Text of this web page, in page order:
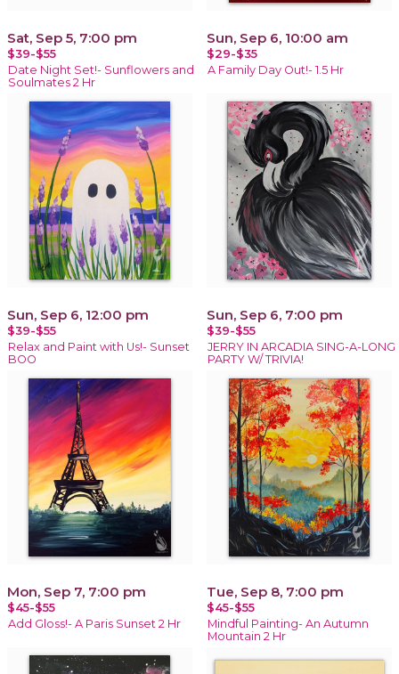
Sat, Sep 5, 7:00 pm
$39-$55
Date Night Set!- Sunflowers and
Soulmates 2 Hr
Sun, Sep 6, 10:00 am
$29-$35
A Family Day Out!- 1.5 Hr
Sun, Sep 6, 12:00 pm
$39-$55
Relax and Paint with Us!- Sunset
BOO
Sun, Sep 6, 7:00 pm
$39-$55
JERRY IN ARCADIA SING-A-LONG
PARTY W/ TRIVIA!
Mon, Sep 7, 7:00 pm
$45-$55
Add Gloss!- A Paris Sunset 2 Hr
Tue, Sep 8, 7:00 pm
$45-$55
Mindful Painting- An Autumn
Mountain 2 Hr